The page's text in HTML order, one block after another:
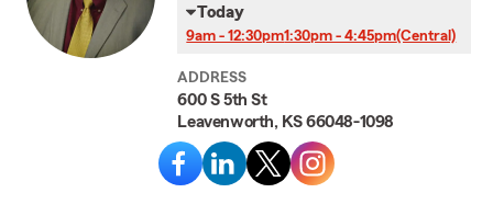
Today
9am - 12:30pm1:30pm - 4:45pm(Central)
ADDRESS
600 S 5th St
Leavenworth, KS 66048-1098